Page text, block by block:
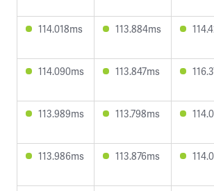
114.018ms 113.884ms
114.090ms 113.847ms
113.989ms 113.798ms
113.986ms 113.876ms